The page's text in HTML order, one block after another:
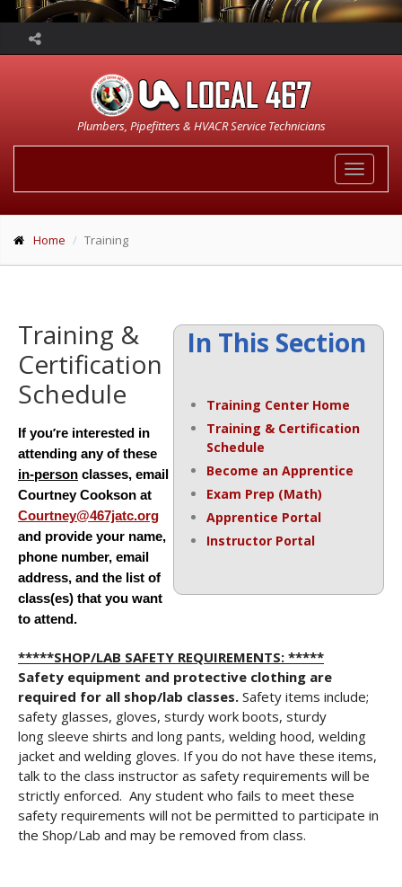
Plumbers, Pipefitters & HVACR Service Technicians
Toggle
Home Training
In This Section
Training Center Home
Training & Certification
Schedule
Become an Apprentice
Exam Prep (Math)
Apprentice Portal
Instructor Portal
Training &
Certification
Schedule
If you’re interested in
attending any of these
in-person classes, email
Courtney Cookson at
Courtney@467jatc.org
and provide your name,
phone number, email
address, and the list of
class(es) that you want
to attend.
*****SHOP/LAB SAFETY REQUIREMENTS: *****
Safety equipment and protective clothing are
required for all shop/lab classes. Safety items include;
safety glasses, gloves, sturdy work boots, sturdy
long sleeve shirts and long pants, welding hood, welding
jacket and welding gloves. If you do not have these items,
talk to the class instructor as safety requirements will be
strictly enforced. Any student who fails to meet these
safety requirements will not be permitted to participate in
the Shop/Lab and may be removed from class.